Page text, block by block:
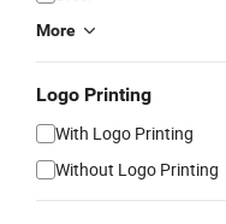
More
Logo Printing
With Logo Printing
Without Logo Printing